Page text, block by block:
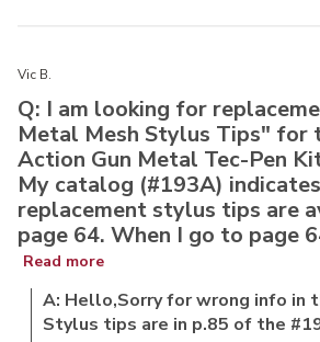
Vic B.
Q: I am looking for
Metal Mesh Stylus Tips" for
Action Gun Metal Tec-Pen
My catalog (#193A)
replacement stylus tips are
page 64. When I go to page
Read more
A: Hello,Sorry for wrong info in
Stylus tips are in p.85 of the